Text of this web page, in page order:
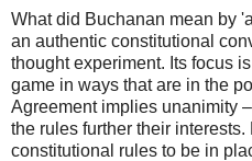
What did Buchanan mean by
an authentic constitutional
thought experiment. Its focus
game in ways that are in the
Agreement implies unanimity
the rules further their
constitutional rules to be in